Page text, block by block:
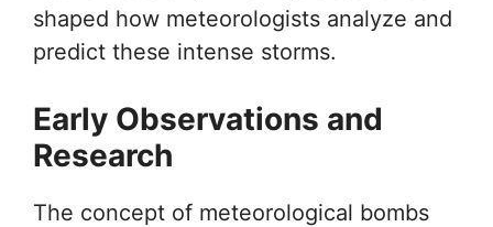
shaped how meteorologists analyze and
predict these intense storms.
Early Observations and
Research
The concept of meteorological bombs